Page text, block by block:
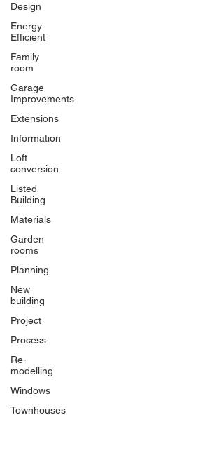
Design
Energy
Efficient
Family
room
Garage
Improvements
Extensions
Information
Loft
conversion
Listed
Building
Materials
Garden
rooms
Planning
New
building
Project
Process
Re-
modelling
Windows
Townhouses